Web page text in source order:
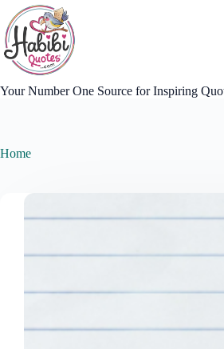
content
Your Number One Source for Inspiring
Home